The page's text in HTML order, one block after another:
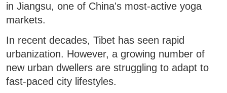
in Jiangsu, one of China's most-active yoga
markets.
In recent decades, Tibet has seen rapid
urbanization. However, a growing number of
new urban dwellers are struggling to adapt to
fast-paced city lifestyles.